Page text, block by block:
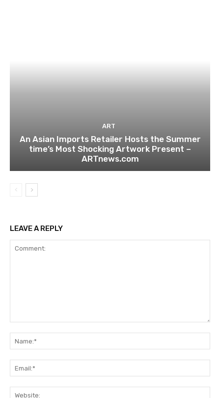
ART
An Asian Imports Retailer Hosts the Summer
time’s Most Shocking Artwork Present –
ARTnews.com
LEAVE A REPLY